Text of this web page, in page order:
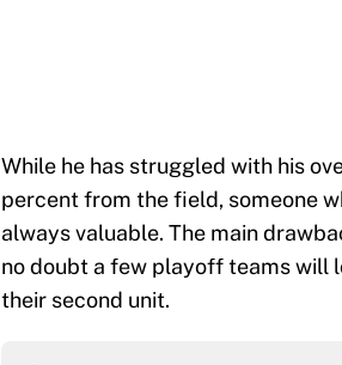
While he has struggled with his
percent from the field, someone
always valuable. The main
no doubt a few playoff teams will
their second unit.